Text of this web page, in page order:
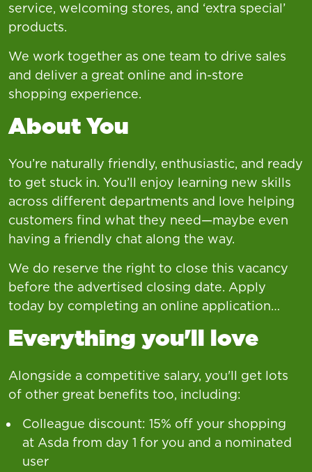
service, welcoming stores, and ‘extra special’
products.
We work together as one team to drive sales
and deliver a great online and in-store
shopping experience.
About You
You’re naturally friendly, enthusiastic, and ready
to get stuck in. You’ll enjoy learning new skills
across different departments and love helping
customers find what they need—maybe even
having a friendly chat along the way.
We do reserve the right to close this vacancy
before the advertised closing date. Apply
today by completing an online application…
Everything you'll love
Alongside a competitive salary, you'll get lots
of other great benefits too, including:
Colleague discount: 15% off your shopping
at Asda from day 1 for you and a nominated
user